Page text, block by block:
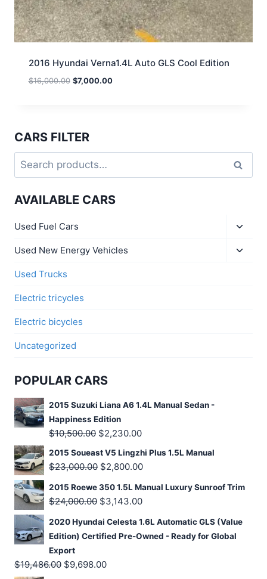
2016 Hyundai Verna1.4L Auto GLS Cool Edition
$16,000.00 $7,000.00
CARS FILTER
Search
AVAILABLE CARS
Used Fuel Cars
Used New Energy Vehicles
Used Trucks
Electric tricycles
Electric bicycles
Uncategorized
POPULAR CARS
2015 Suzuki Liana A6 1.4L Manual Sedan -
Happiness Edition
$10,500.00 $2,230.00
2015 Soueast V5 Lingzhi Plus 1.5L Manual
$23,000.00 $2,800.00
2015 Roewe 350 1.5L Manual Luxury Sunroof Trim
$24,000.00 $3,143.00
2020 Hyundai Celesta 1.6L Automatic GLS (Value
Edition) Certified Pre-Owned - Ready for Global
Export
$19,486.00 $9,698.00